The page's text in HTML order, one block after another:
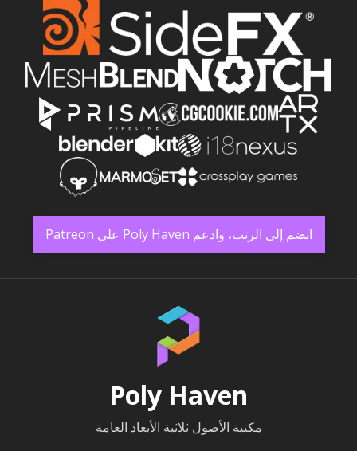
انضم إلى الرتب، وادعم Poly Haven على Patreon
Poly Haven
مكتبة الأصول ثلاثية الأبعاد العامة